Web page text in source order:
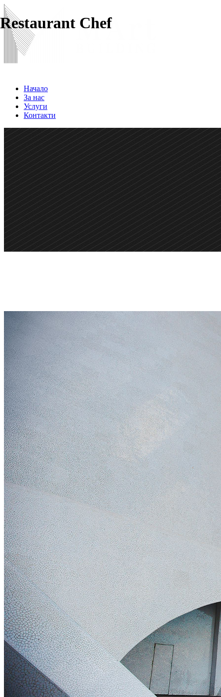
Начало
За нас
Услуги
Контакти
Restaurant Chef